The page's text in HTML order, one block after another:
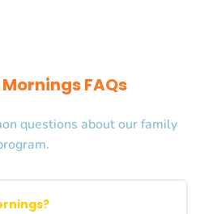
FAQs
questions about our family